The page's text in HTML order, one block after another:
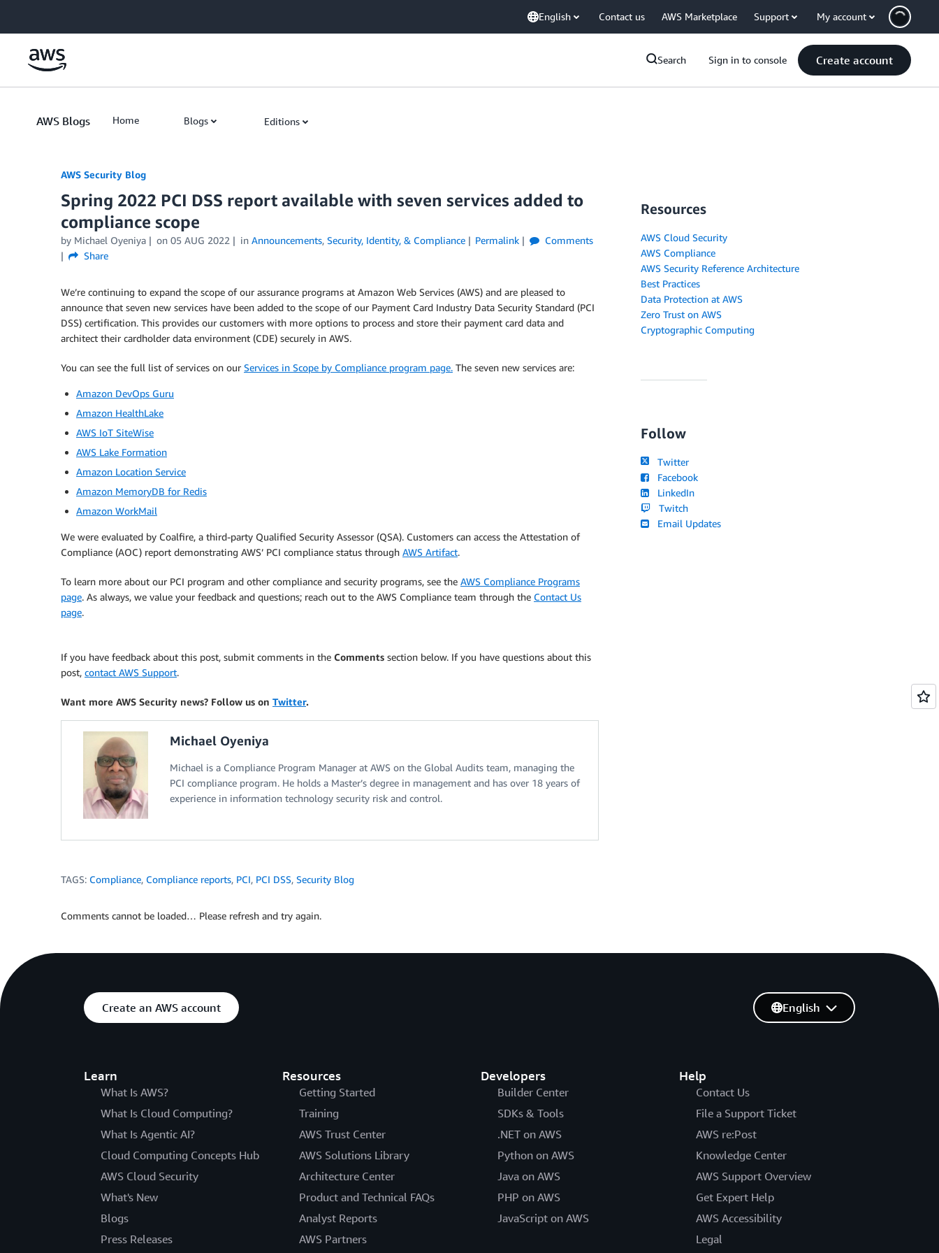
English Contact us AWS Marketplace Support My account
Search Sign in to console Create account
AWS Blogs Home Blogs Editions
AWS Security Blog
Spring 2022 PCI DSS report available with seven services added to
compliance scope
by Michael Oyeniya on 05 AUG 2022 in Announcements, Security, Identity, & Compliance Permalink
Comments
Share
We’re continuing to expand the scope of our assurance programs at Amazon Web Services (AWS) and are pleased to
announce that seven new services have been added to the scope of our Payment Card Industry Data Security Standard (PCI
DSS) certification. This provides our customers with more options to process and store their payment card data and
architect their cardholder data environment (CDE) securely in AWS.
You can see the full list of services on our Services in Scope by Compliance program page. The seven new services are:
Amazon DevOps Guru
Amazon HealthLake
AWS IoT SiteWise
AWS Lake Formation
Amazon Location Service
Amazon MemoryDB for Redis
Amazon WorkMail
We were evaluated by Coalfire, a third-party Qualified Security Assessor (QSA). Customers can access the Attestation of
Compliance (AOC) report demonstrating AWS’ PCI compliance status through AWS Artifact.
To learn more about our PCI program and other compliance and security programs, see the AWS Compliance Programs
page. As always, we value your feedback and questions; reach out to the AWS Compliance team through the Contact Us
page.
If you have feedback about this post, submit comments in the Comments section below. If you have questions about this
post, contact AWS Support.
Want more AWS Security news? Follow us on Twitter.
Michael Oyeniya
Michael is a Compliance Program Manager at AWS on the Global Audits team, managing the
PCI compliance program. He holds a Master’s degree in management and has over 18 years of
experience in information technology security risk and control.
TAGS: Compliance, Compliance reports, PCI, PCI DSS, Security Blog
Comments cannot be loaded… Please refresh and try again.
Resources
AWS Cloud Security
AWS Compliance
AWS Security Reference Architecture
Best Practices
Data Protection at AWS
Zero Trust on AWS
Cryptographic Computing
Follow
Twitter
Facebook
LinkedIn
Twitch
Email Updates
Create an AWS account
Learn
What Is AWS?
What Is Cloud Computing?
What Is Agentic AI?
Cloud Computing Concepts Hub
AWS Cloud Security
What's New
Blogs
Press Releases
Resources
Getting Started
Training
AWS Trust Center
AWS Solutions Library
Architecture Center
Product and Technical FAQs
Analyst Reports
AWS Partners
Developers
Builder Center
SDKs & Tools
.NET on AWS
Python on AWS
Java on AWS
PHP on AWS
JavaScript on AWS
Help
Contact Us
File a Support Ticket
AWS re:Post
Knowledge Center
AWS Support Overview
Get Expert Help
AWS Accessibility
Legal
English